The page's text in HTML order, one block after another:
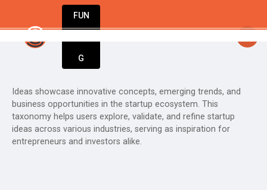
FUN
G
Ideas showcase innovative concepts, emerging trends, and
business opportunities in the startup ecosystem. This
taxonomy helps users explore, validate, and refine startup
ideas across various industries, serving as inspiration for
entrepreneurs and investors alike.